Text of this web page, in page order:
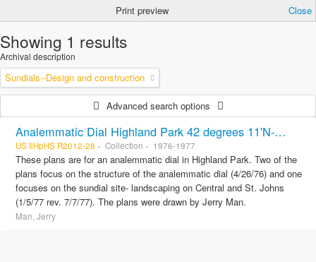
Print preview Close
Showing 1 results
Archival description
Sundials--Design and construction
Advanced search options
Analemmatic Dial Highland Park 42 degrees 11'N-87 degrees 45'W and Sundial site landscaping Central and St. Johns
US IlHpHS R2012-28 Collection 1976-1977
These plans are for an analemmatic dial in Highland Park. Two of the
plans focus on the structure of the analemmatic dial (4/26/76) and one
focuses on the sundial site- landscaping on Central and St. Johns
(1/5/77 rev. 7/7/77). The plans were drawn by Jerry Man.
Man, Jerry